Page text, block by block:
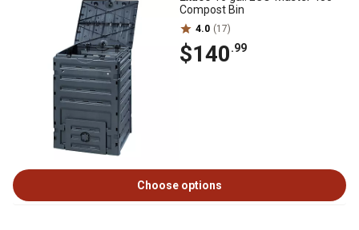
Compost Bin
4.0 (17)
$140.99
Choose options